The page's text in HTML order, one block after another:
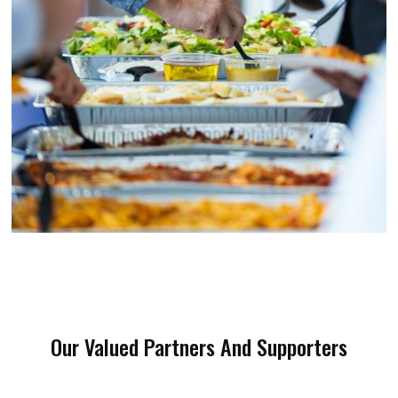
Our Valued Partners And Supporters